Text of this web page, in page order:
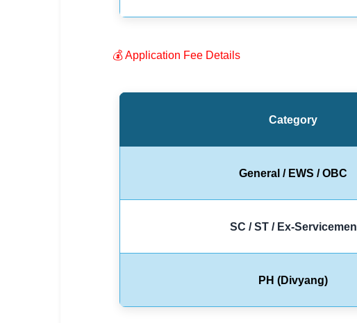
💰 Application Fee Details
Category
General / EWS / OBC
SC / ST / Ex-Servicemen
PH (Divyang)